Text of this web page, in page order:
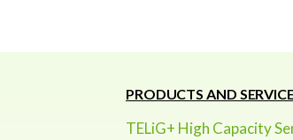
PRODUCTS AND
TELiG+ High Capacity